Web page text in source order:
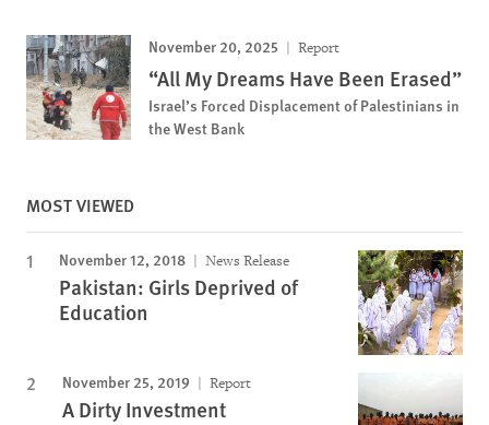
November 20, 2025 Report
“All My Dreams Have Been Erased”
Israel’s Forced Displacement of Palestinians in
the West Bank
MOST VIEWED
November 12, 2018 News Release
Pakistan: Girls Deprived of
Education
November 25, 2019 Report
A Dirty Investment